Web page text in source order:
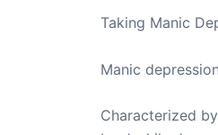
Taking Manic
Manic
Characterized